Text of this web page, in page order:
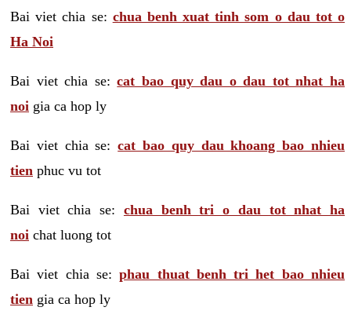
Bai viet chia se: chua benh xuat tinh som o dau tot o
Ha Noi
Bai viet chia se:cat bao quy dau o dau tot nhat ha
noi gia ca hop ly
Bai viet chia se:cat bao quy dau khoang bao nhieu
tien phuc vu tot
Bai viet chia se: chua benh tri o dau tot nhat ha
noi chat luong tot
Bai viet chia se:phau thuat benh tri het bao nhieu
tien gia ca hop ly